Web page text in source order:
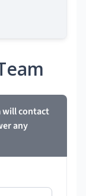
will contact
any